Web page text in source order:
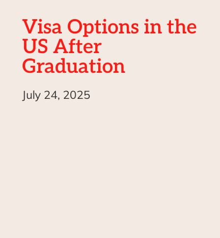
Visa Options in the
US After
Graduation
July 24, 2025